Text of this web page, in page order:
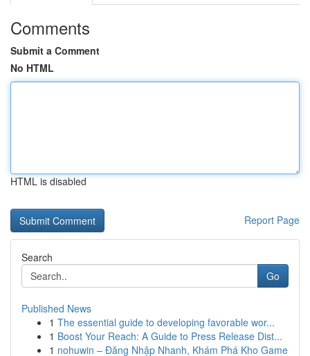
Comments
Submit a Comment
No HTML
HTML is disabled
Report Page
Search
Go
Published News
1 The essential guide to developing favorable wor...
1 Boost Your Reach: A Guide to Press Release Dist...
1 nohuwin – Đăng Nhập Nhanh, Khám Phá Kho Game